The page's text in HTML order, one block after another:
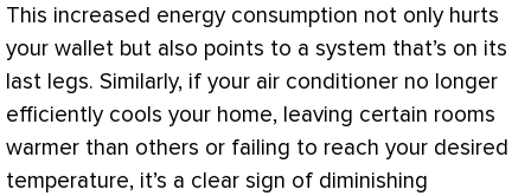
This increased energy consumption not only hurts
your wallet but also points to a system that’s on its
last legs. Similarly, if your air conditioner no longer
efficiently cools your home, leaving certain rooms
warmer than others or failing to reach your desired
temperature, it’s a clear sign of diminishing